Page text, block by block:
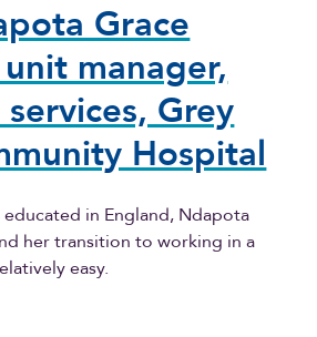
Grace
manager,
Grey
Hospital
educated in England, Ndapota
her transition to working in a
easy.